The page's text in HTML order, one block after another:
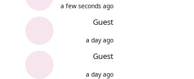
a few seconds ago
Guest
a day ago
Guest
a day ago